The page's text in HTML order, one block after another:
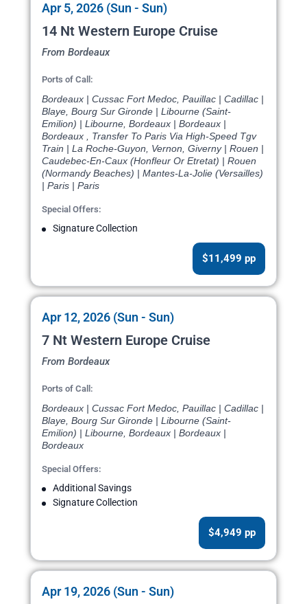
Apr 5, 2026 (Sun - Sun)
14 Nt Western Europe Cruise
From Bordeaux
Ports of Call:
Bordeaux | Cussac Fort Medoc, Pauillac | Cadillac |
Blaye, Bourg Sur Gironde | Libourne (Saint-
Emilion) | Libourne, Bordeaux | Bordeaux |
Bordeaux , Transfer To Paris Via High-Speed Tgv
Train | La Roche-Guyon, Vernon, Giverny | Rouen |
Caudebec-En-Caux (Honfleur Or Etretat) | Rouen
(Normandy Beaches) | Mantes-La-Jolie (Versailles)
| Paris | Paris
Special Offers:
Signature Collection
$11,499 pp
Apr 12, 2026 (Sun - Sun)
7 Nt Western Europe Cruise
From Bordeaux
Ports of Call:
Bordeaux | Cussac Fort Medoc, Pauillac | Cadillac |
Blaye, Bourg Sur Gironde | Libourne (Saint-
Emilion) | Libourne, Bordeaux | Bordeaux |
Bordeaux
Special Offers:
Additional Savings
Signature Collection
$4,949 pp
Apr 19, 2026 (Sun - Sun)